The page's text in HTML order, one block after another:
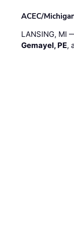
ACEC/
LANSING, MI
Gemayel, PE,